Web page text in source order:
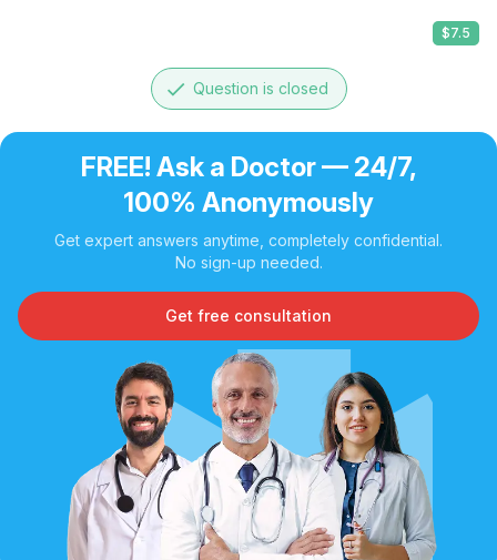
$7.5
done Question is closed
FREE! Ask a Doctor — 24/7,
100% Anonymously
Get expert answers anytime, completely confidential.
No sign-up needed.
Get free consultation